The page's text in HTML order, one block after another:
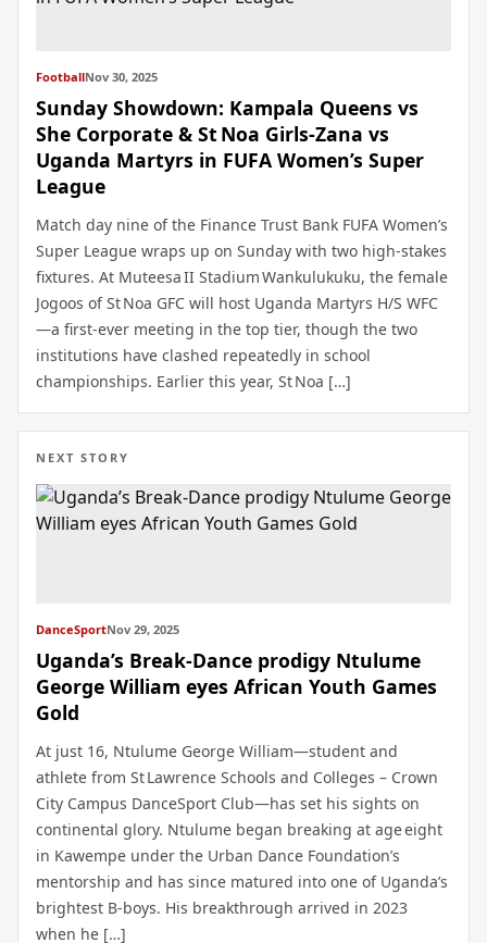
FootballNov 30, 2025
Sunday Showdown: Kampala Queens vs
She Corporate & St Noa Girls‑Zana vs
Uganda Martyrs in FUFA Women’s Super
League
Match day nine of the Finance Trust Bank FUFA Women’s
Super League wraps up on Sunday with two high‑stakes
fixtures. At Muteesa II Stadium Wankulukuku, the female
Jogoos of St Noa GFC will host Uganda Martyrs H/S WFC
—a first‑ever meeting in the top tier, though the two
institutions have clashed repeatedly in school
championships. Earlier this year, St Noa […]
NEXT STORY
DanceSportNov 29, 2025
Uganda’s Break‑Dance prodigy Ntulume
George William eyes African Youth Games
Gold
At just 16, Ntulume George William—student and
athlete from St Lawrence Schools and Colleges – Crown
City Campus DanceSport Club—has set his sights on
continental glory. Ntulume began breaking at age eight
in Kawempe under the Urban Dance Foundation’s
mentorship and has since matured into one of Uganda’s
brightest B‑boys. His breakthrough arrived in 2023
when he […]